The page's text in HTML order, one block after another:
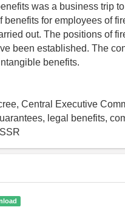
was a business trip
benefits for employees of
out. The positions of
been established. The
benefits.
Central Executive
legal benefits,